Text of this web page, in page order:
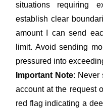
situations requiring
establish clear
amount I can send
limit. Avoid sending
pressured into
Important Note: Never
account at the request
red flag indicating a